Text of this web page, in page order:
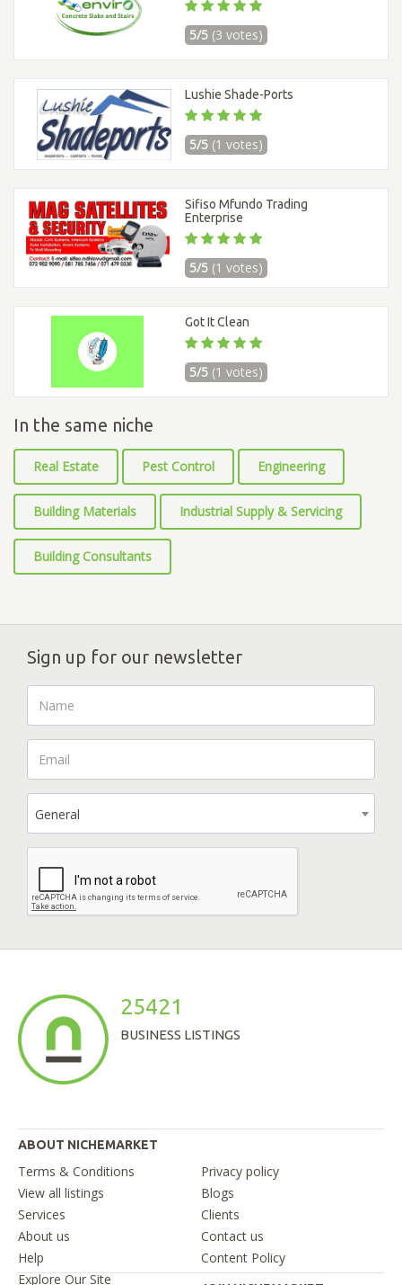
5/5 (3 votes)
Lushie Shade-Ports
5/5 (1 votes)
Sifiso Mfundo Trading
Enterprise
5/5 (1 votes)
Got It Clean
5/5 (1 votes)
In the same niche
Real Estate Pest Control Engineering
Building Materials Industrial Supply & Servicing
Building Consultants
Sign up for our newsletter
General
25421
BUSINESS LISTINGS
ABOUT NICHEMARKET
Terms & Conditions
Privacy policy
View all listings
Blogs
Services
Clients
About us
Contact us
Help
Content Policy
Explore Our Site